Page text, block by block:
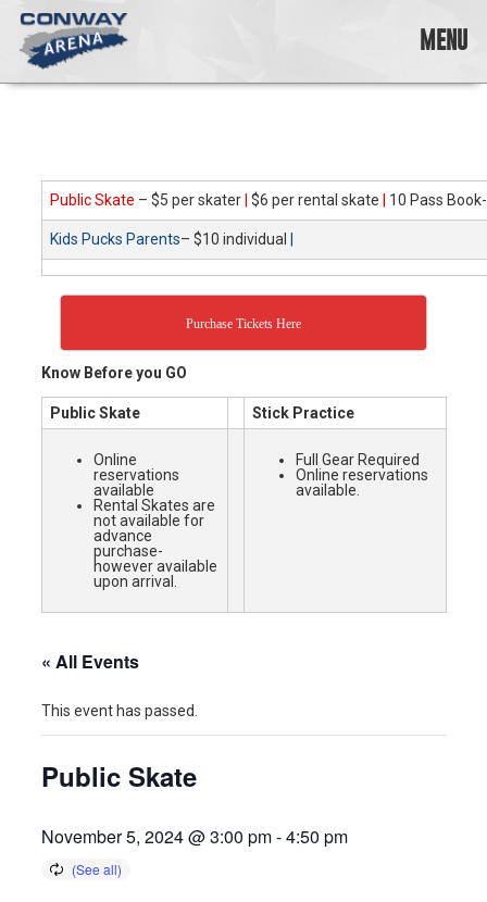
Skip
content
variety
skating
opportunities
ages…
and
abilities!
MENU
Public Skate – $5 per skater $6 per rental skate 10 Pass
Kids Pucks Parents– $10 individual
Purchase Tickets Here
Know Before you GO
Public Skate Stick Practice
Online
reservations
available
Rental Skates are
not available for
advance
purchase-
however available
upon arrival.
Full Gear Required
Online reservations
available.
« All Events
This event has passed.
Public Skate
November 5, 2024 @ 3:00 pm-4:50 pm